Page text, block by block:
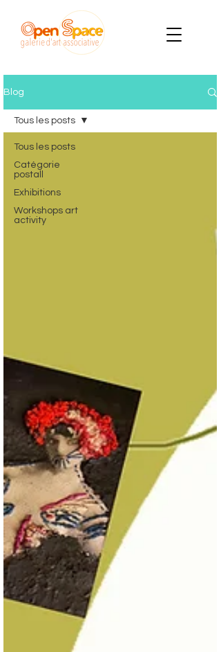
Blog
Tous les posts
Catégorie
postall
Exhibitions
Workshops art
activity
Tous les posts